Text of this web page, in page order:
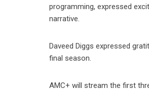
programming, expressed
narrative.
Daveed Diggs expressed
final season.
AMC+ will stream the first